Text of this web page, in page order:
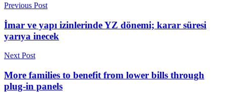
Previous Post
İmar ve yapı izinlerinde YZ dönemi; karar süresi
yarıya inecek
Next Post
More families to benefit from lower bills through
plug-in panels